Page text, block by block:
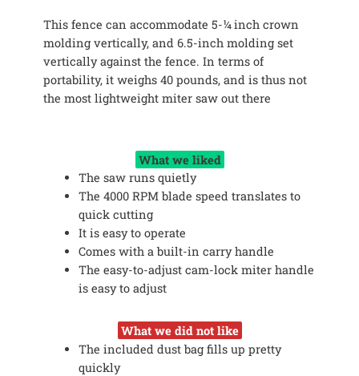
This fence can accommodate 5-¼ inch crown
molding vertically, and 6.5-inch molding set
vertically against the fence. In terms of
portability, it weighs 40 pounds, and is thus not
the most lightweight miter saw out there
What we liked
The saw runs quietly
The 4000 RPM blade speed translates to
quick cutting
It is easy to operate
Comes with a built-in carry handle
The easy-to-adjust cam-lock miter handle
is easy to adjust
What we did not like
The included dust bag fills up pretty
quickly